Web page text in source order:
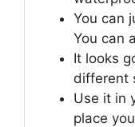
You can
You can
It looks
different
Use it in
place